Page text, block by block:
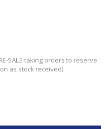
SALE taking orders to reserve
as stock received)